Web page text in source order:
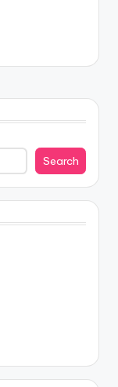
Search